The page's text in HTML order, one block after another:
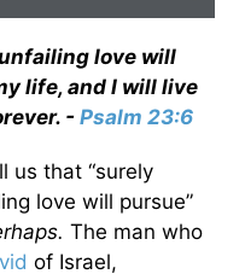
love will
life, and I will live
- Psalm 23:6
us that “surely
love will pursue”
The man who
of Israel,